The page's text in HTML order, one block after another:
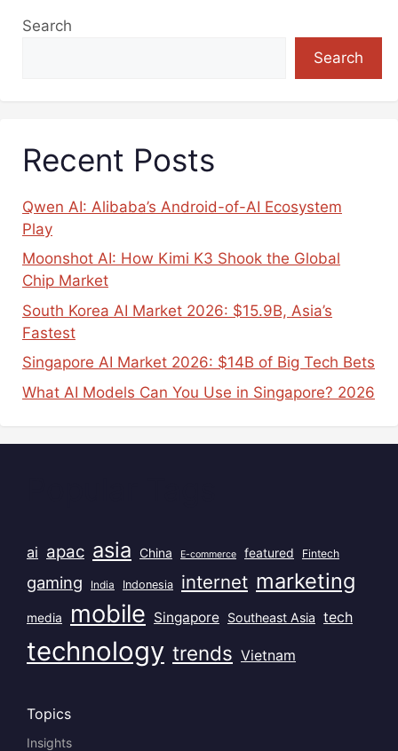
Search
Search
Recent Posts
Qwen AI: Alibaba’s Android-of-AI Ecosystem
Play
Moonshot AI: How Kimi K3 Shook the Global
Chip Market
South Korea AI Market 2026: $15.9B, Asia’s
Fastest
Singapore AI Market 2026: $14B of Big Tech Bets
What AI Models Can You Use in Singapore? 2026
ai apac asia China E-commerce featured Fintech
gaming India Indonesia internet marketing
media mobile Singapore Southeast Asia tech
technology trends Vietnam
Topics
Insights